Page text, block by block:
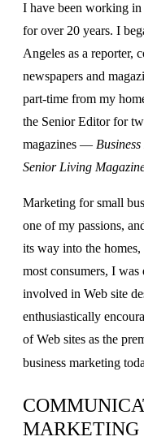
I have been working
for over 20 years. I
Angeles as a reporter,
newspapers and
part-time from my
the Senior Editor for
magazines —
Senior Living
Marketing for small
one of my passions,
its way into the
most consumers, I was
involved in Web site
enthusiastically
of Web sites as the
business marketing
MARKETING